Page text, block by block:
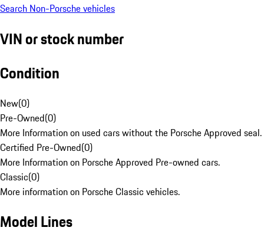
Search Non-Porsche vehicles
VIN or stock number
Condition
New(0)
Pre-Owned(0)
More Information on used cars without the Porsche Approved seal.
Certified Pre-Owned(0)
More Information on Porsche Approved Pre-owned cars.
Classic(0)
More information on Porsche Classic vehicles.
Model Lines